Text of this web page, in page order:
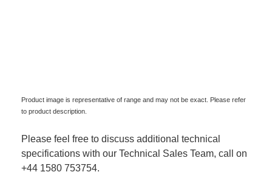
Product image is representative of range and may not be exact. Please refer
to product description.
Please feel free to discuss additional technical
specifications with our Technical Sales Team, call on
+44 1580 753754.